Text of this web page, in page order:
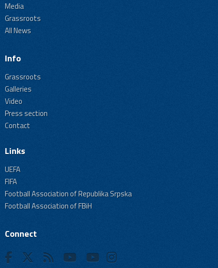
Media
Grassroots
All News
Info
Grassroots
Galleries
Video
Press section
Contact
Links
UEFA
FIFA
Football Association of Republika Srpska
Football Association of FBiH
Connect